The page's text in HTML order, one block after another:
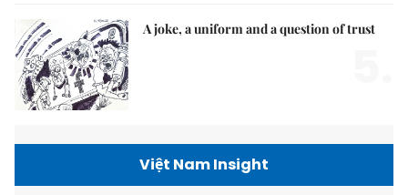
A joke, a uniform and a question of trust
Việt Nam Insight